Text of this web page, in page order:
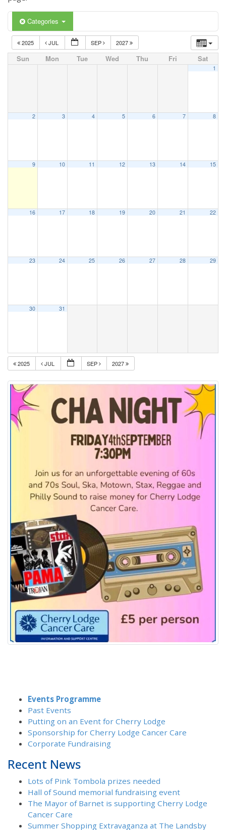
Categories
2025 JUL SEP 2027
Sun Mon Tue Wed Thu Fri Sat
1
2 3 4 5 6 7 8
9 10 11 12 13 14 15
16 17 18 19 20 21 22
23 24 25 26 27 28 29
30 31
2025 JUL SEP 2027
Events Programme
Past Events
Putting on an Event for Cherry Lodge
Sponsorship for Cherry Lodge Cancer Care
Corporate Fundraising
Recent News
Lots of Pink Tombola prizes needed
Hall of Sound memorial fundraising event
The Mayor of Barnet is supporting Cherry Lodge
Cancer Care
Summer Shopping Extravaganza at The Landsby